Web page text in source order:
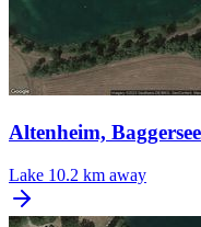
Altenheim,
Lake 10.2 km away